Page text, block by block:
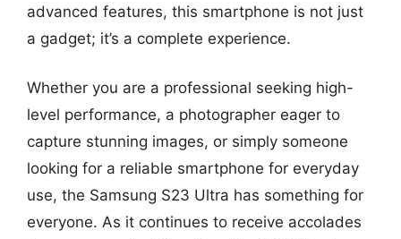
advanced features, this smartphone is not just
a gadget; it’s a complete experience.
Whether you are a professional seeking high-
level performance, a photographer eager to
capture stunning images, or simply someone
looking for a reliable smartphone for everyday
use, the Samsung S23 Ultra has something for
everyone. As it continues to receive accolades